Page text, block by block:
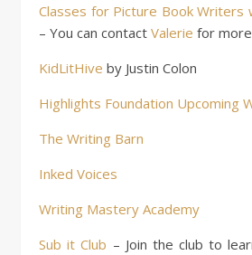
Classes for Picture Book Writers
– You can contact Valerie for
KidLitHive by Justin Colon
Highlights Foundation Upcoming
The Writing Barn
Inked Voices
Writing Mastery Academy
Sub it Club – Join the club to